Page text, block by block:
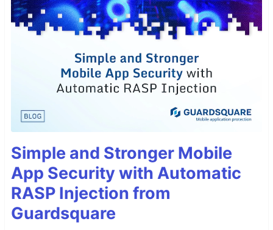
Simple and Stronger Mobile
App Security with Automatic
RASP Injection from
Guardsquare